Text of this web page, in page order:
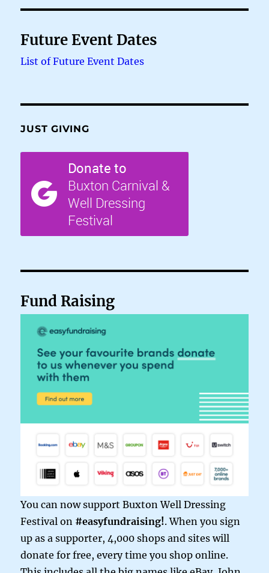
Future Event Dates
List of Future Event Dates
JUST GIVING
Fund Raising
You can now support Buxton Well Dressing
Festival on #easyfundraising!. When you sign
up as a supporter, 4,000 shops and sites will
donate for free, every time you shop online.